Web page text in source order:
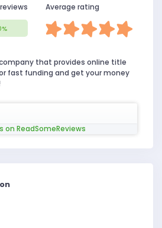
Average rating
that provides online title
fast funding and get your money